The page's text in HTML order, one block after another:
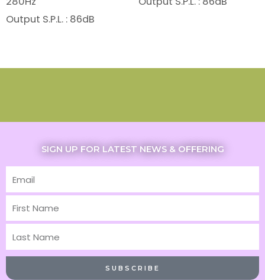
Output S.P.L. : 86dB
SIGN UP FOR LATEST NEWS & OFFERING
Email
First
Name
Last
Name
SUBSCRIBE